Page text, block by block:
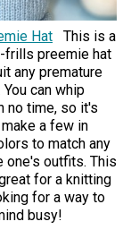
Hat
This is a
frills preemie hat
any premature
can whip
no time, so it's
a few in
to match any
one's outfits. This
for a knitting
for a way to
busy!